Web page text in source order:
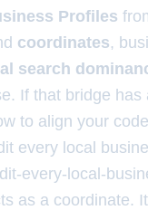
Profiles
coordinates,
search
If that bridge has
to align your
every local
every-local-
as a coordinate.